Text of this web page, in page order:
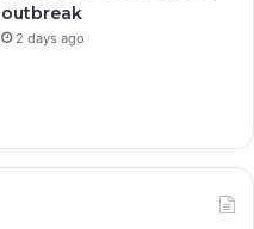
outbreak
2 days ago